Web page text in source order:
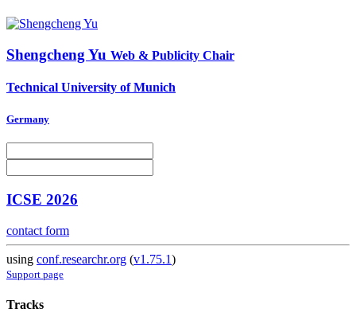
Shengcheng Yu Web & Publicity Chair
Technical University of Munich
Germany
ICSE 2026
contact form
using conf.researchr.org (v1.75.1)
Support page
Tracks